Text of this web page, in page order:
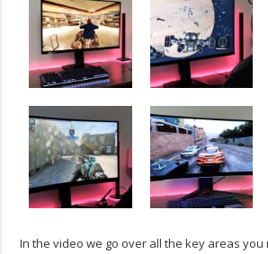
In the video we go over all the key areas